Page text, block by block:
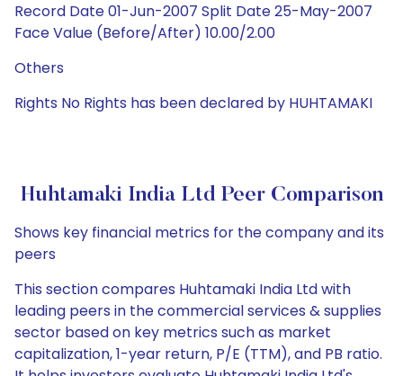
Record Date 01-Jun-2007 Split Date 25-May-2007
Face Value (Before/After) 10.00/2.00
Others
Rights No Rights has been declared by HUHTAMAKI
Huhtamaki India Ltd Peer Comparison
Shows key financial metrics for the company and its
peers
This section compares Huhtamaki India Ltd with
leading peers in the commercial services & supplies
sector based on key metrics such as market
capitalization, 1-year return, P/E (TTM), and PB ratio.